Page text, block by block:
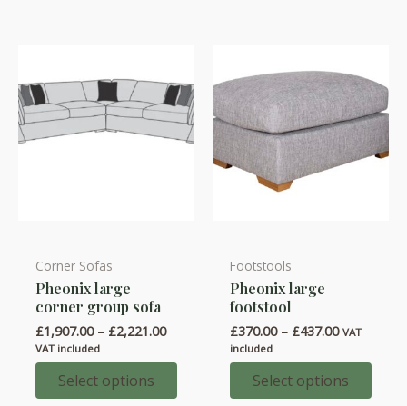
on
the
product
on
the
product
page
Corner Sofas
Pheonix large
corner group sofa
£1,907.00 – £2,221.00Price
£1,907.00
£2,221.00
VAT included
Select options
This
product
has
multiple
variants.
The
Footstools
Pheonix large
footstool
£370.00 – £437.00Price
£370.00
through
£437.00
VAT
included
Select options
This
product
has
multiple
variants.
The